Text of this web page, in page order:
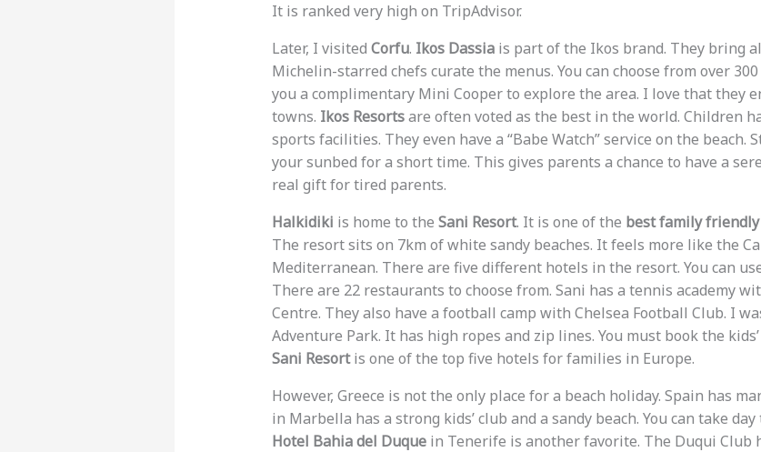
It is ranked very high on TripAdvisor.
Later, I visited Corfu. Ikos Dassiais part of the Ikos brand. They bring
Michelin-starred chefs curate the menus. You can choose from over
you a complimentary Mini Cooper to explore the area. I love that they
towns. Ikos Resortsare often voted as the best in the world. Children
sports facilities. They even have a “Babe Watch” service on the beach.
your sunbed for a short time. This gives parents a chance to have a
real gift for tired parents.
Halkidiki is home to the Sani Resort. It is one of the best family
The resort sits on 7km of white sandy beaches. It feels more like the
Mediterranean. There are five different hotels in the resort. You can
There are 22 restaurants to choose from. Sani has a tennis academy
Centre. They also have a football camp with Chelsea Football Club. I
Adventure Park. It has high ropes and zip lines. You must book the
Sani Resortis one of the top five hotels for families in Europe.
However, Greece is not the only place for a beach holiday. Spain has
in Marbella has a strong kids’ club and a sandy beach. You can take
Hotel Bahia del Duquein Tenerife is another favorite. The Duqui Club